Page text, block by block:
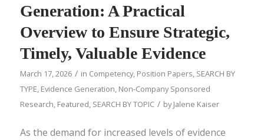
Generation: A Practical
Overview to Ensure Strategic,
Timely, Valuable Evidence
March 17, 2026 / in Competency, Position Papers, SEARCH BY
TYPE, Evidence Generation, Non-Company Sponsored
Research, Featured, SEARCH BY TOPIC / byJalene Kaiser
As the demand for increased levels of evidence